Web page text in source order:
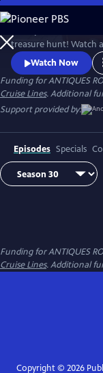
Skip
to
Main
Content
treasure hunt! Watch
houses and
collectibles, revealing
flea market finds.
Watch Now
Funding for ANTIQUES
Cruise Lines. Additional
Support provided by:
Episodes Specials
Funding for ANTIQUES
Cruise Lines. Additional
Copyright © 2026